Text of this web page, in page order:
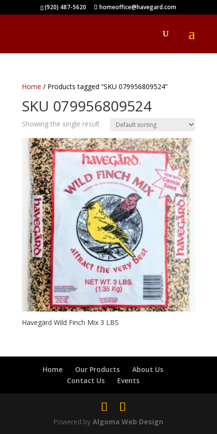
(920) 487-5620 homeoffice@havegard.com
Home / Products tagged “SKU 079956809524”
SKU 079956809524
Showing the single result
Havegärd Wild Finch Mix 3 LBS
Home Our Products
About Us
Contact Us
Events
Powered byAlgoma Web Design